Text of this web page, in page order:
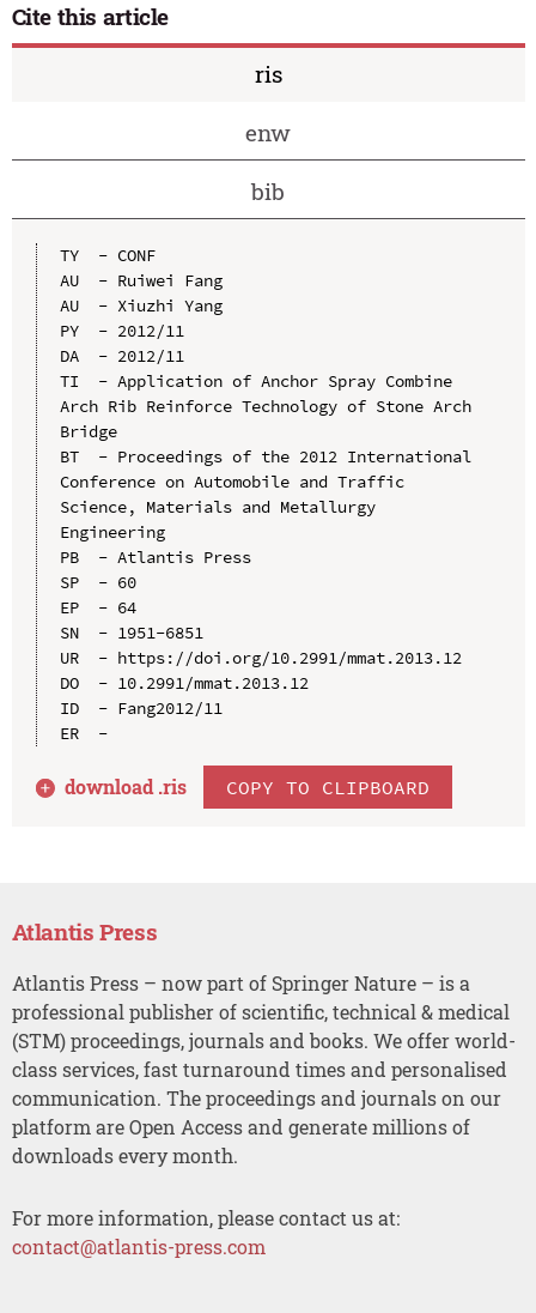
Cite this article
ris
enw
bib
TY  - CONF
AU  - Ruiwei Fang
AU  - Xiuzhi Yang
PY  - 2012/11
DA  - 2012/11
TI  - Application of Anchor Spray Combine
Arch Rib Reinforce Technology of Stone Arch
Bridge
BT  - Proceedings of the 2012 International
Conference on Automobile and Traffic
Science, Materials and Metallurgy
Engineering
PB  - Atlantis Press
SP  - 60
EP  - 64
SN  - 1951-6851
UR  - https://doi.org/10.2991/mmat.2013.12
DO  - 10.2991/mmat.2013.12
ID  - Fang2012/11
ER  -
download .ris COPY TO CLIPBOARD
Atlantis Press
Atlantis Press – now part of Springer Nature – is a
professional publisher of scientific, technical & medical
(STM) proceedings, journals and books. We offer world-
class services, fast turnaround times and personalised
communication. The proceedings and journals on our
platform are Open Access and generate millions of
downloads every month.
For more information, please contact us at:
contact@atlantis-press.com